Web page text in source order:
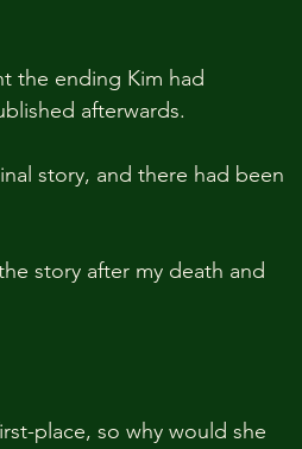
the ending Kim had
afterwards.
story, and there had been
story after my death and
place, so why would she